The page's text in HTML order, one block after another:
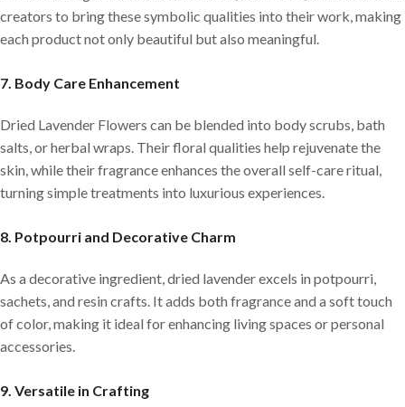
creators to bring these symbolic qualities into their work, making
each product not only beautiful but also meaningful.
7. Body Care Enhancement
Dried Lavender Flowers can be blended into body scrubs, bath
salts, or herbal wraps. Their floral qualities help rejuvenate the
skin, while their fragrance enhances the overall self-care ritual,
turning simple treatments into luxurious experiences.
8. Potpourri and Decorative Charm
As a decorative ingredient, dried lavender excels in potpourri,
sachets, and resin crafts. It adds both fragrance and a soft touch
of color, making it ideal for enhancing living spaces or personal
accessories.
9. Versatile in Crafting